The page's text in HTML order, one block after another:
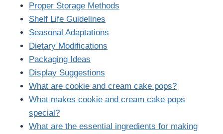
Proper Storage Methods
Shelf Life Guidelines
Seasonal Adaptations
Dietary Modifications
Packaging Ideas
Display Suggestions
What are cookie and cream cake pops?
What makes cookie and cream cake pops
special?
What are the essential ingredients for making